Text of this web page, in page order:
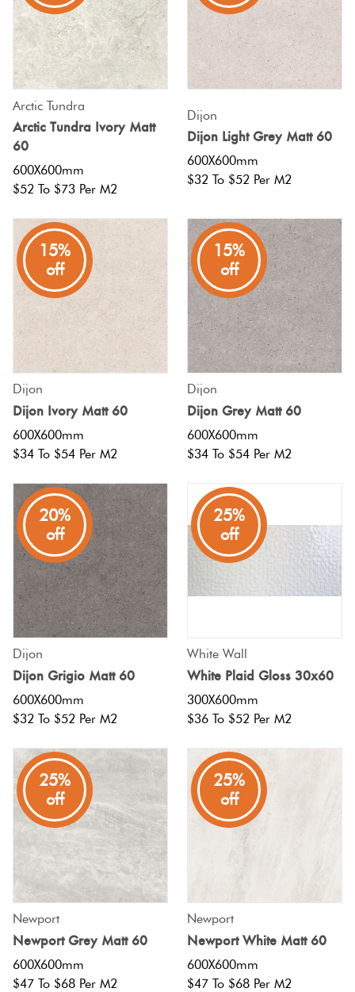
Arctic Tundra
Arctic Tundra Ivory Matt
60
600X600mm
$52 To $73 Per M2
Dijon
Dijon Light Grey Matt 60
600X600mm
$32 To $52 Per M2
15%
off
Dijon
Dijon Ivory Matt 60
600X600mm
$34 To $54 Per M2
15%
off
Dijon
Dijon Grey Matt 60
600X600mm
$34 To $54 Per M2
20%
off
Dijon
Dijon Grigio Matt 60
600X600mm
$32 To $52 Per M2
25%
off
White Wall
White Plaid Gloss 30x60
300X600mm
$36 To $52 Per M2
25%
off
Newport
Newport Grey Matt 60
600X600mm
$47 To $68 Per M2
25%
off
Newport
Newport White Matt 60
600X600mm
$47 To $68 Per M2
Tiles
By
Colour
Tiles
By
Shape
By
Finish
By
Size
Clearance
Pools
Japanese
Tiles
Tiles
Concrete
Look
Decorative
Encaustic
Look
Tiles
Handmade
Look Tiles
Marble
Look
Tiles
Metal
Look
Tiles
Plain
Tiles
Pool
Porcelain
Terracotta
Bright
Colours
Burgandy
Green
Blue
Greys
Metallic
Tiles
Metallic
Browns
Charcoal
Decorative
Tiles
Red
Circles
+
Penny
Rounds
Other